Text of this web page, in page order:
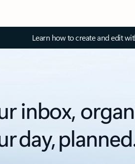
Learn how to create and edit
inbox,
day,